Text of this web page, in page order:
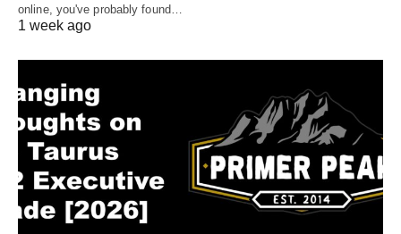
online, you've probably found…
1 week ago